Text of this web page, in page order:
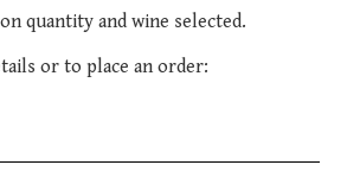
quantity and wine selected.
or to place an order: